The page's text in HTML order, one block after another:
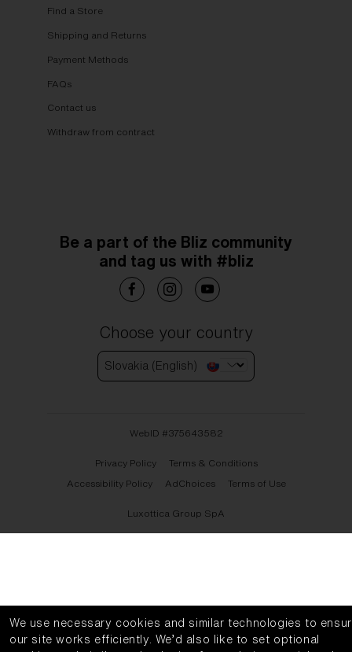
Find a Store
Shipping and Returns
Payment Methods
FAQs
Contact us
Withdraw from contract
Be a part of the Bliz community
and tag us with #bliz
Choose your country
Slovakia (English)
WebID #375643582
Privacy Policy
Terms & Conditions
Accessibility Policy
AdChoices Terms of Use
Luxottica Group SpA
We use necessary cookies and similar technologies to
our site works efficiently.
We’d also like to set optional